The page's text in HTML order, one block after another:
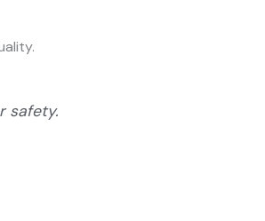
safety.